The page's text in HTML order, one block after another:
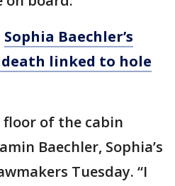
Sophia Baechler’s
linked to hole
of the cabin
Baechler, Sophia’s
Tuesday. “I